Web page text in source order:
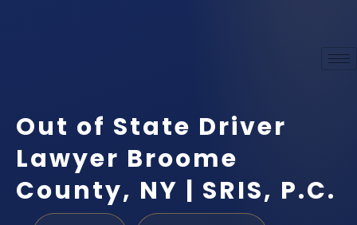
Out of State Driver
Lawyer Broome
County, NY | SRIS, P.C.